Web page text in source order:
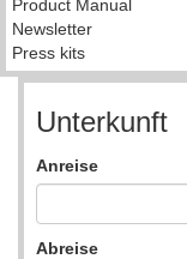
Product Manual
Newsletter
Press kits
Unterkunft
Anreise
Abreise